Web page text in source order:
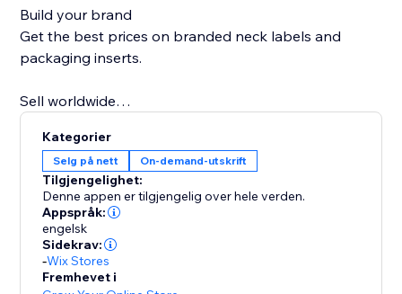
Build your brand
Get the best prices on branded neck labels and
packaging inserts.
Sell worldwide
are.
Sell more on holidays
Printify Express Delivery lets you expand your
Christmas selling window by seven days.
Personal support
Kategorier
Selg på nett On-demand-utskrift
Tilgjengelighet:
Denne appen er tilgjengelig over hele verden.
Appspråk:
engelsk
Sidekrav:
-Wix Stores
Fremhevet i